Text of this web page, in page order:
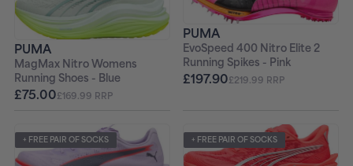
PUMA
MagMax Nitro Womens
Running Shoes - Blue
£75.00£169.99 RRP
PUMA
EvoSpeed 400 Nitro Elite 2
Running Spikes - Pink
£197.90£219.99 RRP
+ FREE PAIR OF SOCKS + FREE PAIR OF SOCKS